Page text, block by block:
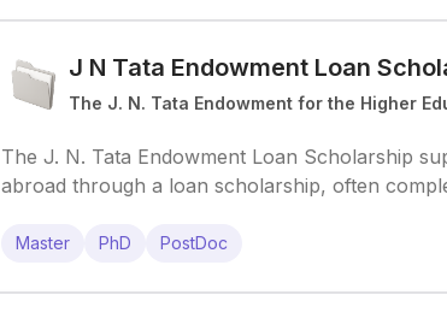
J N Tata Endowment Loan
The J. N. Tata Endowment for the Higher
The J. N. Tata Endowment Loan Scholarship
abroad through a loan scholarship, often
Master PhD PostDoc